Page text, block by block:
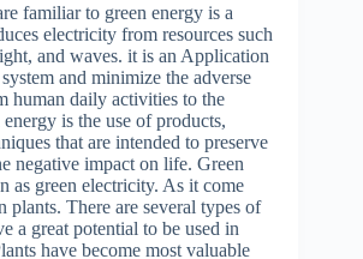
familiar to green energy is a
electricity from resources such
and waves. it is an Application
and minimize the adverse
human daily activities to the
is the use of products,
that are intended to preserve
negative impact on life. Green
as green electricity. As it come
plants. There are several types of
a great potential to be used in
have become most valuable